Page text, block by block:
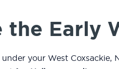
Early
your West